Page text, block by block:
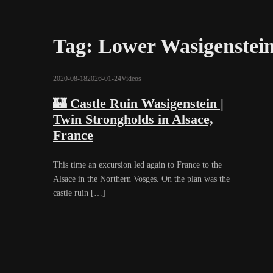
Tag: Lower
2020-08-182026-01-24Videos
🏰 Castle Ruin Wasigenstein |
Twin Strongholds in Alsace,
France
This time an excursion led again to France to the
Alsace in the Northern Vosges. On the plan was the
castle ruin […]